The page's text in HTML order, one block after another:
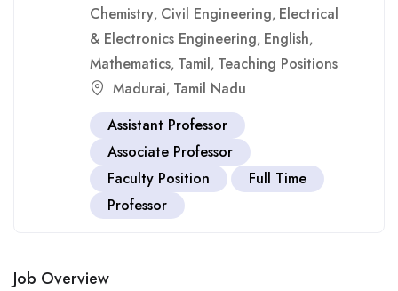
Chemistry, Civil Engineering, Electrical
& Electronics Engineering, English,
Mathematics, Tamil, Teaching Positions
Madurai, Tamil Nadu
Assistant Professor
Associate Professor
Faculty Position
Full Time
Professor
Job Overview